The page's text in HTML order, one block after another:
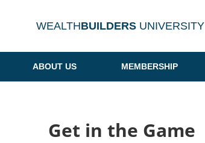
WEALTHBUILDERS UNIVERSITY
ABOUT US MEMBERSHIP
Get in the Game